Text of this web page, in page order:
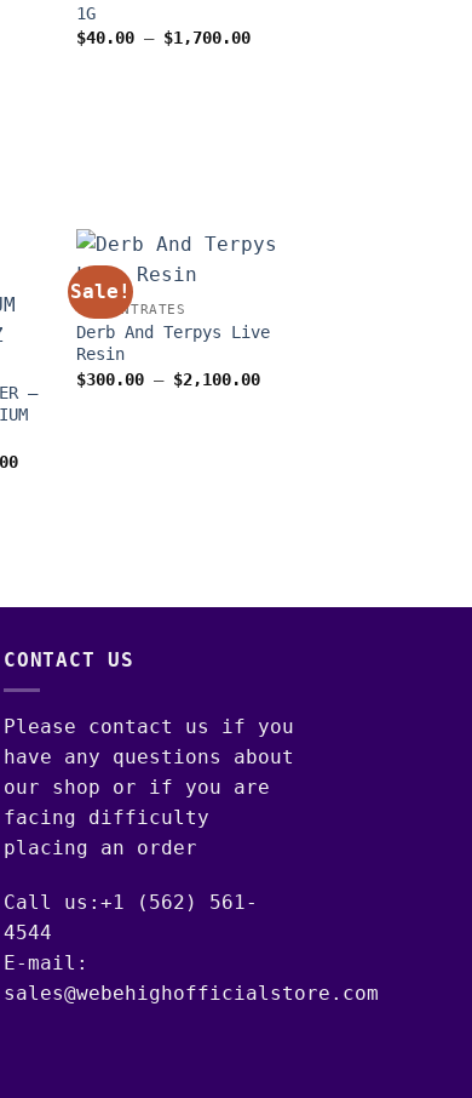
through
$1,500.00
1G
$40.00 – $1,700.00Price
–
Price
Sale!
CONCENTRATES
Derb And Terpys Live
Resin
$300.00 – $2,100.00Price
CONTACT US
Please contact us if you
have any questions about
our shop or if you are
facing difficulty
placing an order
Call us:+1 (562) 561-
4544
E-mail:
sales@webehighofficialstore.com